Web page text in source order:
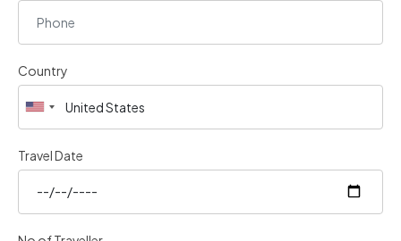
Country
Travel Date